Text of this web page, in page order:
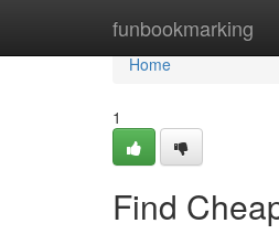
funbookmarking
Home
Home
1
Find